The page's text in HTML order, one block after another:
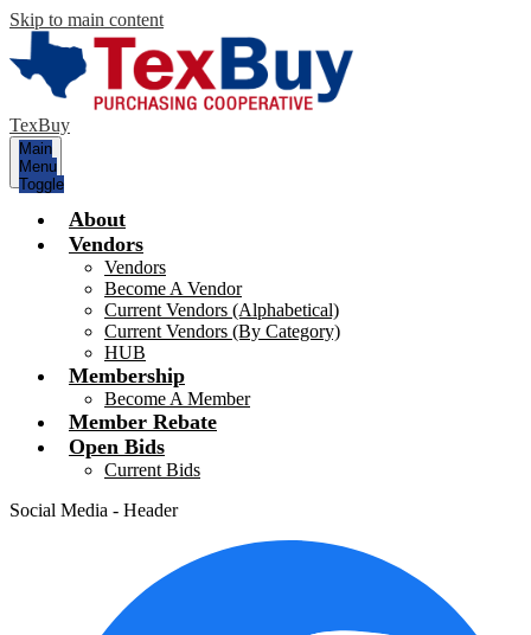
Skip to main content
TexBuy
Main
Menu
Toggle
About
Vendors
Vendors
Become A Vendor
Current Vendors (Alphabetical)
Current Vendors (By Category)
HUB
Membership
Become A Member
Member Rebate
Open Bids
Current Bids
Social Media - Header